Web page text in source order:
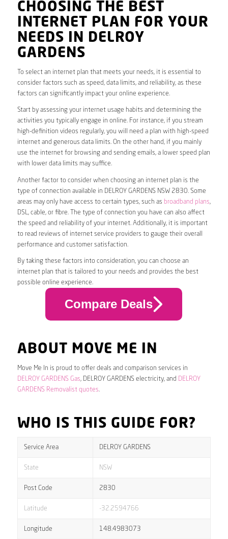
CHOOSING THE BEST
INTERNET PLAN FOR YOUR
NEEDS IN DELROY
GARDENS
To select an internet plan that meets your needs, it is essential to
consider factors such as speed, data limits, and reliability, as these
factors can significantly impact your online experience.
Start by assessing your internet usage habits and determining the
activities you typically engage in online. For instance, if you stream
high-definition videos regularly, you will need a plan with high-speed
internet and generous data limits. On the other hand, if you mainly
use the internet for browsing and sending emails, a lower speed plan
with lower data limits may suffice.
Another factor to consider when choosing an internet plan is the
type of connection available in DELROY GARDENS NSW 2830. Some
areas may only have access to certain types, such as broadband plans,
DSL, cable, or fibre. The type of connection you have can also affect
the speed and reliability of your internet. Additionally, it is important
to read reviews of internet service providers to gauge their overall
performance and customer satisfaction.
By taking these factors into consideration, you can choose an
internet plan that is tailored to your needs and provides the best
possible online experience.
Compare Deals
ABOUT MOVE ME IN
Move Me In is proud to offer deals and comparison services in
DELROY GARDENS Gas, DELROY GARDENS electricity, and DELROY
GARDENS Removalist quotes.
WHO IS THIS GUIDE FOR?
Service Area DELROY GARDENS
State NSW
Post Code 2830
Latitude -32.2594766
Longitude 148.4983073